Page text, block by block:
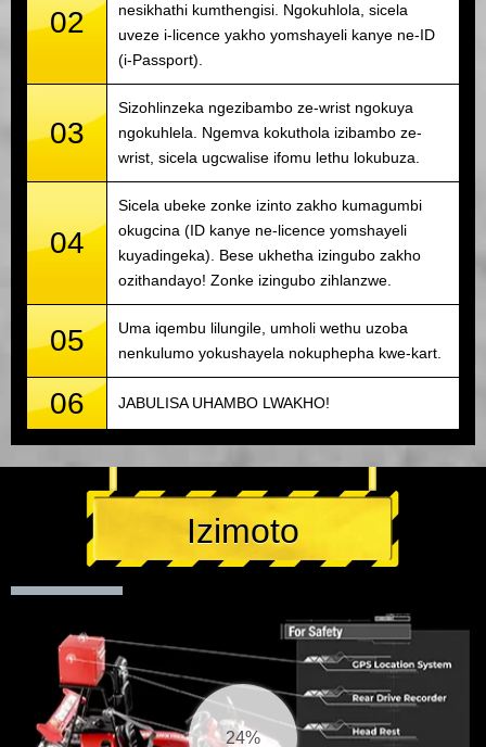
02
nesikhathi kumthengisi. Ngokuhlola, sicela
uveze i-licence yakho yomshayeli kanye ne-ID
(i-Passport).
03
Sizohlinzeka ngezibambo ze-wrist ngokuya
ngokuhlela. Ngemva kokuthola izibambo ze-
wrist, sicela ugcwalise ifomu lethu lokubuza.
04
Sicela ubeke zonke izinto zakho kumagumbi
okugcina (ID kanye ne-licence yomshayeli
kuyadingeka). Bese ukhetha izingubo zakho
ozithandayo! Zonke izingubo zihlanzwe.
05
Uma iqembu lilungile, umholi wethu uzoba
nenkulumo yokushayela nokuphepha kwe-kart.
06 JABULISA UHAMBO LWAKHO!
Izimoto
25%